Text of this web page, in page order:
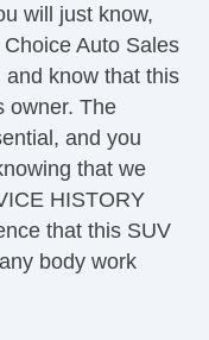
will just know,
Auto Sales
know that this
owner. The
and you
that we
HISTORY
that this SUV
body work